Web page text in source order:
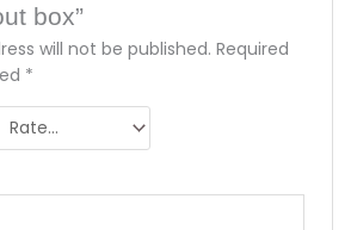
box”
will not be published. Required
*